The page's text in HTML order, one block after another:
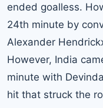
ended goalless.
24th minute by
Alexander
However, India
minute with
hit that struck the